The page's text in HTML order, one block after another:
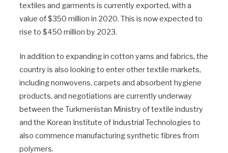
textiles and garments is currently exported, with a
value of $350 million in 2020. This is now expected to
rise to $450 million by 2023.
In addition to expanding in cotton yarns and fabrics, the
country is also looking to enter other textile markets,
including nonwovens, carpets and absorbent hygiene
products, and negotiations are currently underway
between the Turkmenistan Ministry of textile industry
and the Korean Institute of Industrial Technologies to
also commence manufacturing synthetic fibres from
polymers.